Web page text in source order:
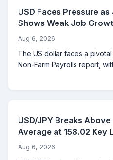
USD Faces Pressure
Shows Weak Job
Aug 6, 2026
The US dollar faces a
Non-Farm Payrolls report,
USD/JPY Breaks
Average at 158.02 Key
Aug 6, 2026